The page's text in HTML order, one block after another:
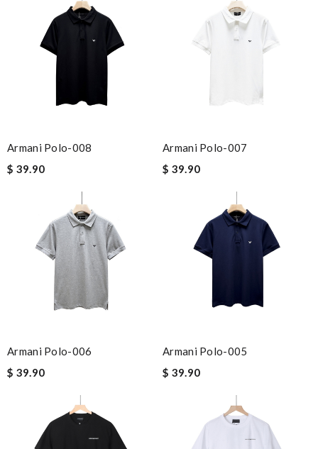
Armani Polo-008
$ 39.90
Armani Polo-007
$ 39.90
Armani Polo-006
$ 39.90
Armani Polo-005
$ 39.90